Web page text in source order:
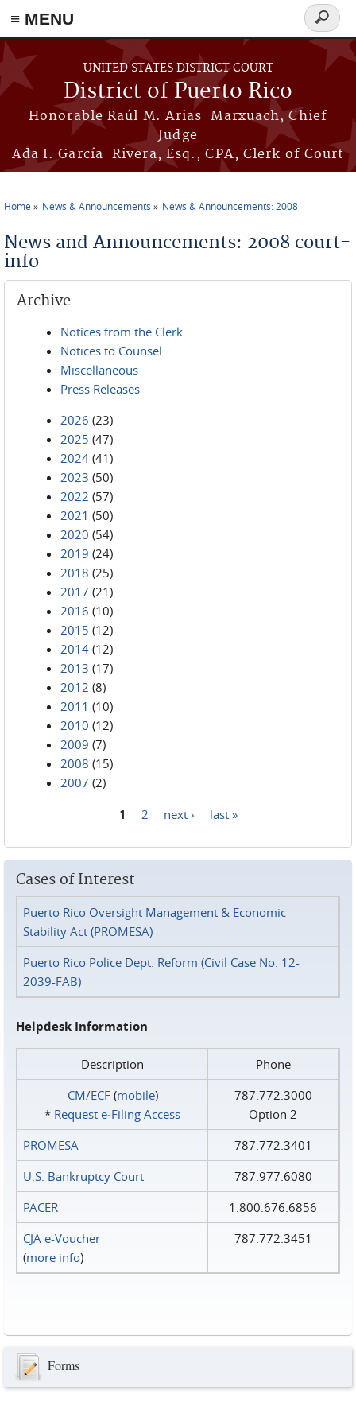
≡ MENU
Skip to main content
UNITED STATES DISTRICT COURT
District of Puerto Rico
Honorable Raúl M. Arias-Marxuach, Chief
Judge
Ada I. García-Rivera, Esq., CPA, Clerk of Court
Search
form
Home News & Announcements News & Announcements: 2008
News and Announcements: 2008 court-
info
Archive
Notices from the Clerk
Notices to Counsel
Miscellaneous
Press Releases
2026 (23)
2025 (47)
2024 (41)
2023 (50)
2022 (57)
2021 (50)
2020 (54)
2019 (24)
2018 (25)
2017 (21)
2016 (10)
2015 (12)
2014 (12)
2013 (17)
2012 (8)
2011 (10)
2010 (12)
2009 (7)
2008 (15)
2007 (2)
1 2 next › last »
Cases of Interest
Puerto Rico Oversight Management & Economic
Stability Act (PROMESA)
Puerto Rico Police Dept. Reform (Civil Case No. 12-
2039-FAB)
Helpdesk Information
Description
Phone
CM/ECF(mobile)
* Request e‑Filing Access
787.772.3000
Option 2
PROMESA
787.772.3401
U.S. Bankruptcy Court
787.977.6080
PACER
1.800.676.6856
CJA e-Voucher
(more info)
787.772.3451
Forms